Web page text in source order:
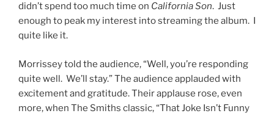
didn’t spend too much time on California Son. Just
enough to peak my interest into streaming the album. I
quite like it.
Morrissey told the audience, “Well, you’re responding
quite well. We’ll stay.” The audience applauded with
excitement and gratitude. Their applause rose, even
more, when The Smiths classic, “That Joke Isn’t Funny